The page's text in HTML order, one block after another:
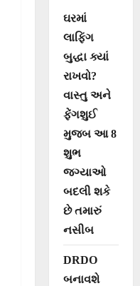
ઘરમાં
લાફિંગ
બુદ્ધા ક્યાં
રાખવો?
વાસ્તુ અને
ફેંગશુઈ
મુજબ આ 8
શુભ
જગ્યાઓ
બદલી શકે
છે તમારું
નસીબ
DRDO
બનાવશે